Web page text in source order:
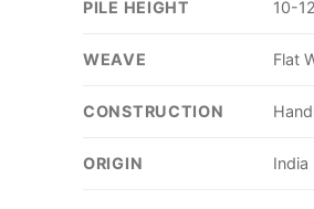
PILE HEIGHT 10-
WEAVE Flat
CONSTRUCTION
ORIGIN India